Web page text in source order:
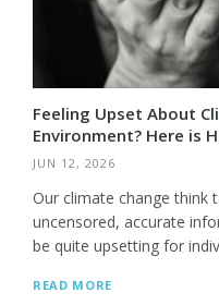
Feeling Upset About
Environment? Here is
JUN 12, 2026
Our climate change think
uncensored, accurate
be quite upsetting for
READ MORE